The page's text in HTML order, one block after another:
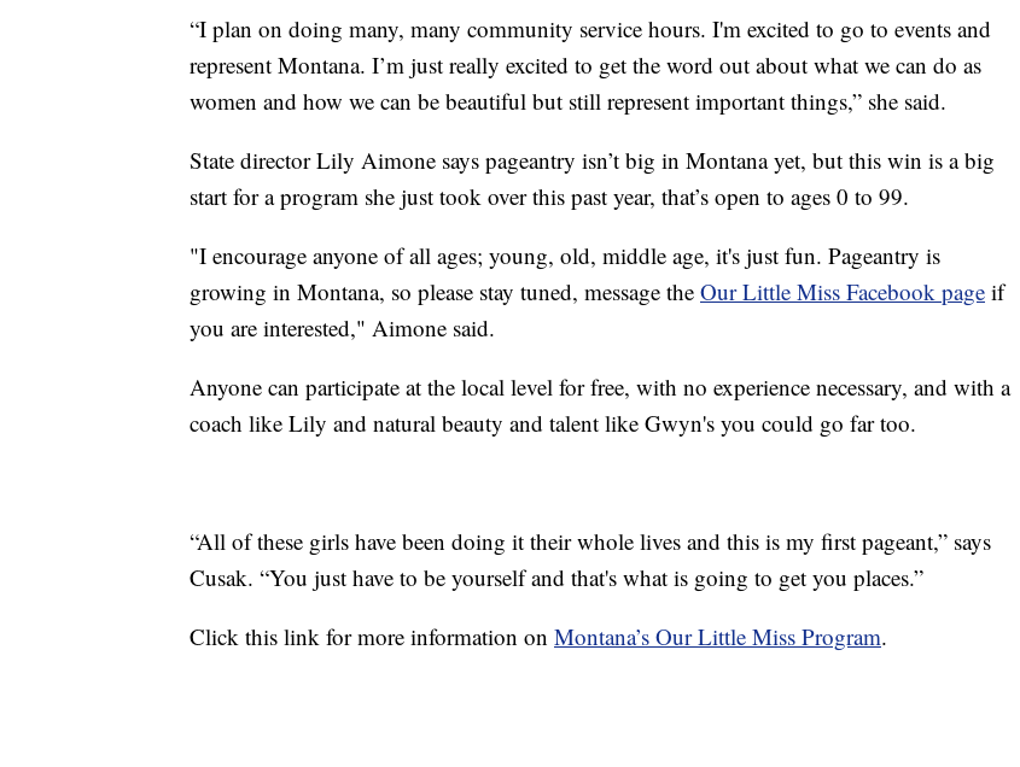
“I plan on doing many, many community service hours. I'm excited to go to events and
represent Montana. I’m just really excited to get the word out about what we can do as
women and how we can be beautiful but still represent important things,” she said.
State director Lily Aimone says pageantry isn’t big in Montana yet, but this win is a big
start for a program she just took over this past year, that’s open to ages 0 to 99.
"I encourage anyone of all ages; young, old, middle age, it's just fun. Pageantry is
growing in Montana, so please stay tuned, message the Our Little Miss Facebook page if
you are interested," Aimone said.
Anyone can participate at the local level for free, with no experience necessary, and with a
coach like Lily and natural beauty and talent like Gwyn's you could go far too.
“All of these girls have been doing it their whole lives and this is my first pageant,” says
Cusak. “You just have to be yourself and that's what is going to get you places.”
Click this link for more information on Montana’s Our Little Miss Program.